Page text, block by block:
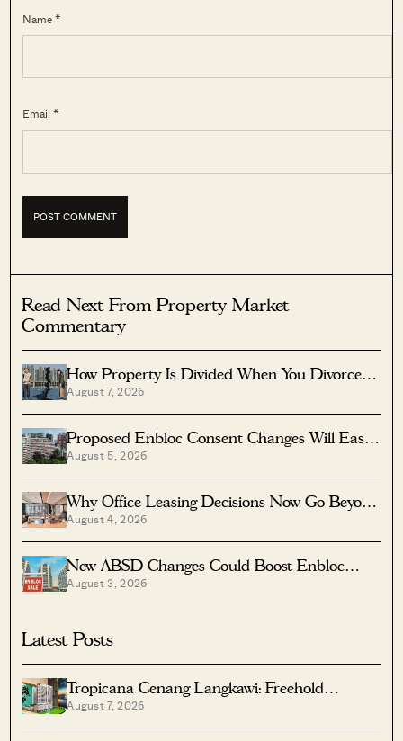
Name *
Email *
Read Next From Property Market
Commentary
How Property Is Divided When You Divorce In
Singapore
August 7, 2026
Proposed Enbloc Consent Changes Will Ease
Older Condo Sales
August 5, 2026
Why Office Leasing Decisions Now Go Beyond
Rent And Location
August 4, 2026
New ABSD Changes Could Boost Enbloc
Chances For Older Condos
August 3, 2026
Latest Posts
Tropicana Cenang Langkawi: Freehold
Beachfront Units From S$315K
August 7, 2026